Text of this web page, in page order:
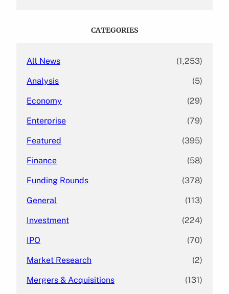
CATEGORIES
All News (1,253)
Analysis (5)
Economy (29)
Enterprise (79)
Featured (395)
Finance (58)
Funding Rounds (378)
General (113)
Investment (224)
IPO (70)
Market Research (2)
Mergers & Acquisitions (131)